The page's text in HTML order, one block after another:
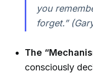
you
forget.”
The
consciously